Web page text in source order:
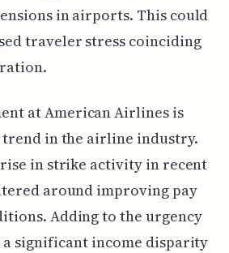
in airports. This could
traveler stress coinciding
at American Airlines is
in the airline industry.
rise in strike activity in recent
around improving pay
Adding to the urgency
significant income disparity